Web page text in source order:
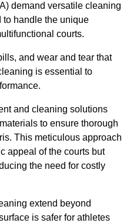
demand versatile cleaning
to handle the unique
courts.
and wear and tear that
is essential to
and cleaning solutions
to ensure thorough
This meticulous approach
appeal of the courts but
the need for costly
extend beyond
is safer for athletes